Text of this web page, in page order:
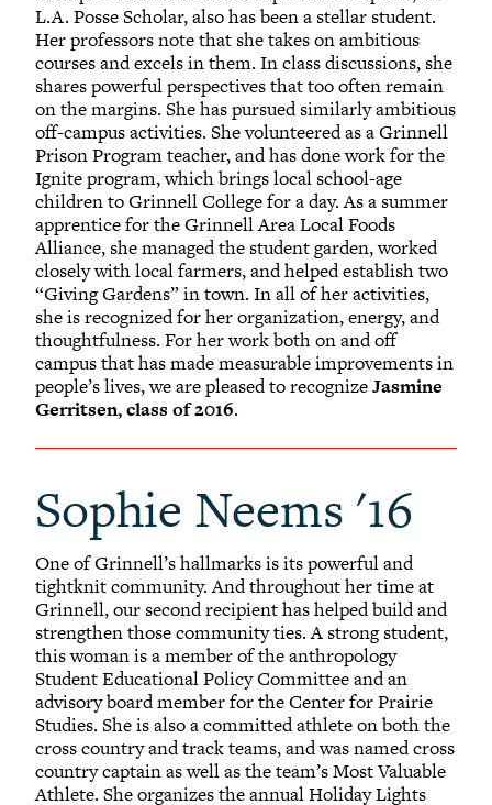
L.A. Posse Scholar, also has been a stellar student.
Her professors note that she takes on ambitious
courses and excels in them. In class discussions, she
shares powerful perspectives that too often remain
on the margins. She has pursued similarly ambitious
off-campus activities. She volunteered as a Grinnell
Prison Program teacher, and has done work for the
Ignite program, which brings local school-age
children to Grinnell College for a day. As a summer
apprentice for the Grinnell Area Local Foods
Alliance, she managed the student garden, worked
closely with local farmers, and helped establish two
“Giving Gardens” in town. In all of her activities,
she is recognized for her organization, energy, and
thoughtfulness. For her work both on and off
campus that has made measurable improvements in
people’s lives, we are pleased to recognizeJasmine
Gerritsen, class of 2016.
Sophie Neems '16
One of Grinnell’s hallmarks is its powerful and
tightknit community. And throughout her time at
Grinnell, our second recipient has helped build and
strengthen those community ties. A strong student,
this woman is a member of the anthropology
Student Educational Policy Committee and an
advisory board member for the Center for Prairie
Studies. She is also a committed athlete on both the
cross country and track teams, and was named cross
country captain as well as the team’s Most Valuable
Athlete. She organizes the annual Holiday Lights